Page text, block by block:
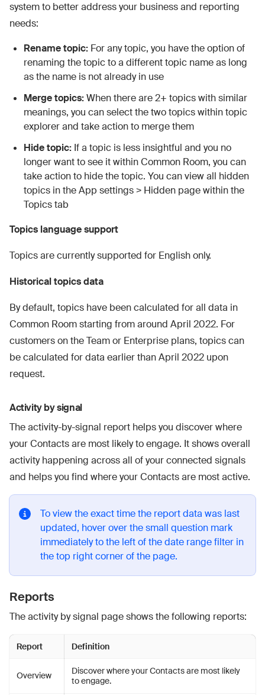
system to better address your business and reporting
needs:
Rename topic: For any topic, you have the option of
renaming the topic to a different topic name as long
as the name is not already in use
Merge topics:When there are 2+ topics with similar
meanings, you can select the two topics within topic
explorer and take action to merge them
Hide topic: If a topic is less insightful and you no
longer want to see it within Common Room, you can
take action to hide the topic. You can view all hidden
topics in the App settings > Hidden page within the
Topics tab
Topics language support
Topics are currently supported for English only.
Historical topics data
By default, topics have been calculated for all data in
Common Room starting from around April 2022. For
customers on the Team or Enterprise plans, topics can
be calculated for data earlier than April 2022 upon
request.
Activity by signal
The activity-by-signal report helps you discover where
your Contacts are most likely to engage. It shows overall
activity happening across all of your connected signals
and helps you find where your Contacts are most active.
To view the exact time the report data was last
updated, hover over the small question mark
immediately to the left of the date range filter in
the top right corner of the page.
Reports
The activity by signal page shows the following reports:
Report Definition
Overview
Discover where your Contacts are most likely
to engage.